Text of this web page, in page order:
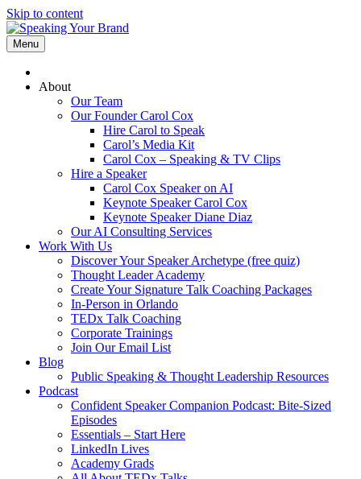
Skip to content
Menu
About
Our Team
Our Founder Carol Cox
Hire Carol to Speak
Carol’s Media Kit
Carol Cox – Speaking & TV Clips
Hire a Speaker
Carol Cox Speaker on AI
Keynote Speaker Carol Cox
Keynote Speaker Diane Diaz
Our AI Consulting Services
Work With Us
Discover Your Speaker Archetype (free quiz)
Thought Leader Academy
Create Your Signature Talk Coaching Packages
In-Person in Orlando
TEDx Talk Coaching
Corporate Trainings
Join Our Email List
Blog
Public Speaking & Thought Leadership Resources
Podcast
Confident Speaker Companion Podcast: Bite-Sized
Episodes
Essentials – Start Here
LinkedIn Lives
Academy Grads